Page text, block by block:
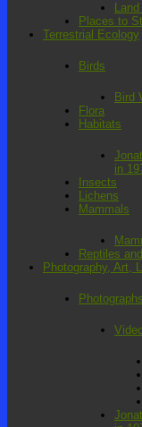
Places to
Terrestrial Ecology
Birds
Bird
Flora
Habitats
in
Insects
Lichens
Mammals
Reptiles
Photography, Art,